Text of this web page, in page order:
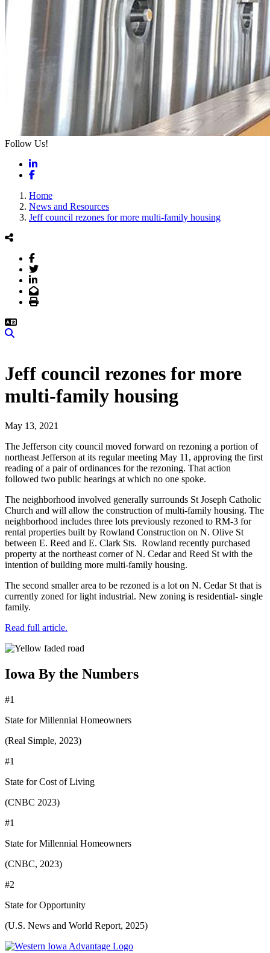
Follow Us!
LinkedIn
Facebook
Home
News and Resources
Jeff council rezones for more multi-family housing
Facebook
Twitter
LinkedIn
Email
Print
Jeff council rezones for more
multi-family housing
May 13, 2021
The Jefferson city council moved forward on rezoning a portion of
northeast Jefferson at its regular meeting May 11, approving the first
reading of a pair of ordinances for the rezoning. That action
followed two public hearings at which no one spoke.
The neighborhood involved generally surrounds St Joseph Catholic
Church and will allow the construction of multi-family housing. The
neighborhood includes three lots previously rezoned to RM-3 for
rental properties built by Rowland Construction on N. Olive St
between E. Reed and E. Clark Sts. Rowland recently purchased
property at the northeast corner of N. Cedar and Reed St with the
intention of building more multi-family housing.
The second smaller area to be rezoned is a lot on N. Cedar St that is
currently zoned for light industrial. New zoning is residential- single
family.
Read full article.
Iowa By the Numbers
#1
State for Millennial Homeowners
(Real Simple, 2023)
#1
State for Cost of Living
(CNBC 2023)
#1
State for Millennial Homeowners
(CNBC, 2023)
#2
State for Opportunity
(U.S. News and World Report, 2025)